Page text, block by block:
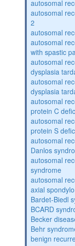
autosomal
autosomal
2
autosomal
autosomal
with spastic
autosomal
dysplasia
autosomal
dysplasia
autosomal
protein C
autosomal
protein S
autosomal
Danlos
autosomal
syndrome
autosomal
axial
Bardet-Biedl
BCARD
Becker
Behr
benign